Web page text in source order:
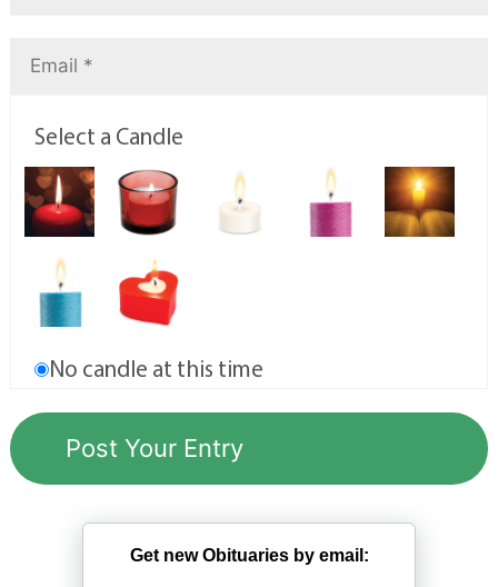
Select a Candle
No candle at this time
Get new Obituaries by email: